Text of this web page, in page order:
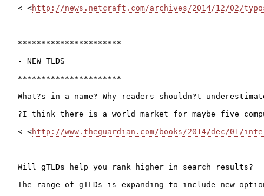
< <http://news.netcraft.com/archives/2014/12/02/
**********************
- NEW TLDS
**********************
What?s in a name? Why readers shouldn?t
?I think there is a world market for maybe five
< <http://www.theguardian.com/books/2014/dec/01/
Will gTLDs help you rank higher in search results?
The range of gTLDs is expanding to include new